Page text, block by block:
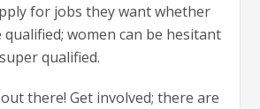
for jobs they want whether
women can be hesitant
qualified.
there! Get involved; there are